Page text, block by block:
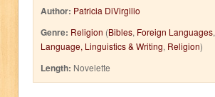
Author: Patricia DiVirgilio
Genre: Religion (Bibles, Foreign Languages,
Language, Linguistics & Writing, Religion)
Length: Novelette